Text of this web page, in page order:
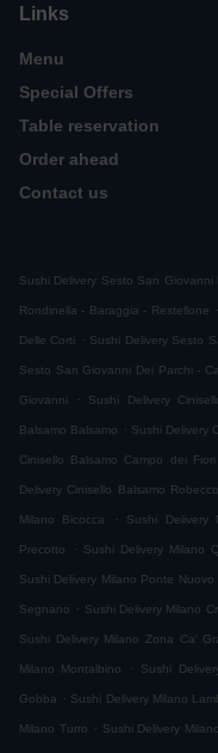
Links
Menu
Special Offers
Table reservation
Order ahead
Contact us
Sushi Delivery Sesto San Giovanni
Rondinella - Baraggia - Restellone .
Delle Corti . Sushi Delivery Sesto
Sesto San Giovanni Dei Parchi -
Giovanni . Sushi Delivery
Balsamo Balsamo . Sushi Delivery
Cinisello Balsamo Campo dei Fiori
Delivery Cinisello Balsamo Robecco
Milano Bicocca . Sushi Delivery
Precotto . Sushi Delivery Milano
Sushi Delivery Milano Ponte Nuovo
Segnano . Sushi Delivery Milano
Sushi Delivery Milano Zona Ca'
Milano Montalbino . Sushi
Gobba . Sushi Delivery Milano
Milano Turro . Sushi Delivery